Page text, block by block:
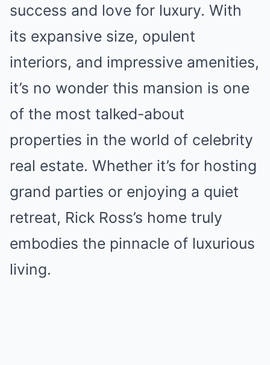
success and love for luxury. With
its expansive size, opulent
interiors, and impressive amenities,
it’s no wonder this mansion is one
of the most talked-about
properties in the world of celebrity
real estate. Whether it’s for hosting
grand parties or enjoying a quiet
retreat, Rick Ross’s home truly
embodies the pinnacle of luxurious
living.